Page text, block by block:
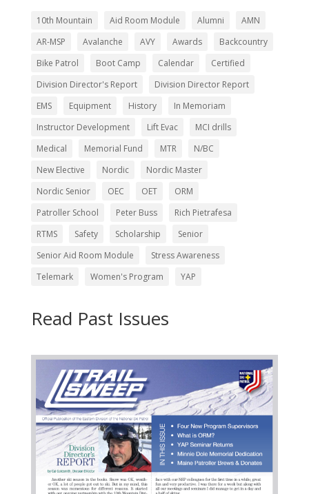
10th Mountain Aid Room Module Alumni
AMN
AR-MSP
Avalanche AVY Awards
Backcountry
Bike Patrol
Boot Camp Calendar
Certified
Division Director's Report
Division Director Report
EMS
Equipment History
In Memoriam
Instructor Development
Lift Evac
MCI drills
Medical
Memorial Fund MTR
N/BC
New Elective
Nordic
Nordic Master
Nordic Senior
OEC OET
ORM
Patroller School
Peter Buss
Rich Pietrafesa
RTMS
Safety Scholarship
Senior
Senior Aid Room Module
Stress Awareness
Telemark
Women's Program YAP
Read Past Issues